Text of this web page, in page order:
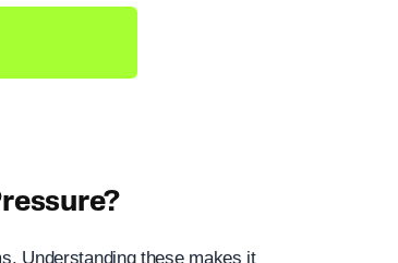
Understanding these makes it